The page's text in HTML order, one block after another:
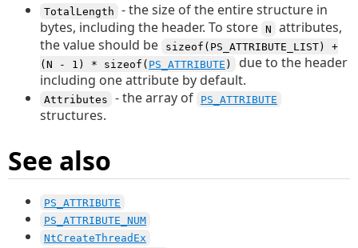
TotalLength
- the size of the entire structure in
bytes, including the header. To store N
attributes,
the value should be
sizeof(PS_ATTRIBUTE_LIST) +
(N - 1) * sizeof( PS_ATTRIBUTE )
due to the header
including one attribute by default.
Attributes - the array of PS_ATTRIBUTE
structures.
See also
PS_ATTRIBUTE
PS_ATTRIBUTE_NUM
NtCreateThreadEx